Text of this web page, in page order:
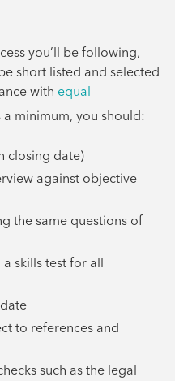
you’ll be following,
short listed and selected
with equal
a minimum, you should:
closing date)
against objective
the same questions of
skills test for all
to references and
such as the legal